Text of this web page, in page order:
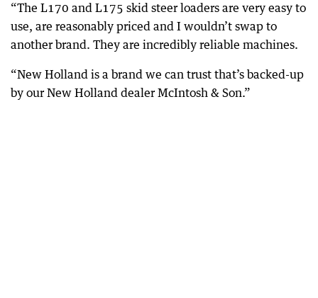
“The L170 and L175 skid steer loaders are very easy to
use, are reasonably priced and I wouldn’t swap to
another brand. They are incredibly reliable machines.
“New Holland is a brand we can trust that’s backed-up
by our New Holland dealer McIntosh & Son.”